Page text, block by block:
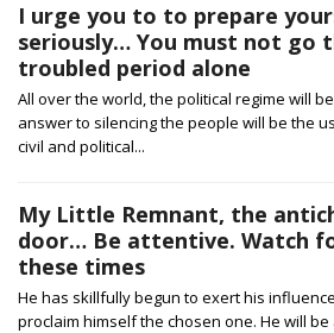
I urge you to to prepare
seriously… You must not go
troubled period alone
All over the world, the political regime will
answer to silencing the people will be the
civil and political...
My Little Remnant, the
door… Be attentive. Watch
these times
He has skillfully begun to exert his
proclaim himself the chosen one. He will